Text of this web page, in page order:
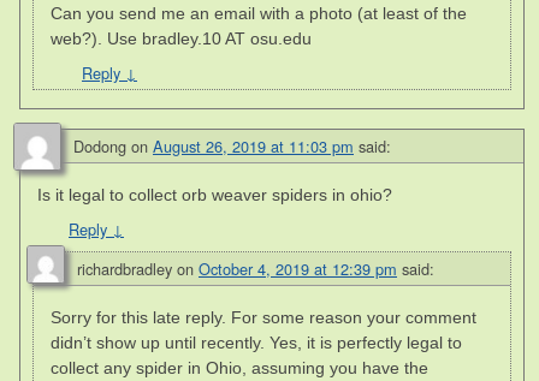
Can you send me an email with a photo (at least of the
web?). Use bradley.10 AT osu.edu
Reply ↓
Dodong on August 26, 2019 at 11:03 pm said:
Is it legal to collect orb weaver spiders in ohio?
Reply ↓
richardbradley on October 4, 2019 at 12:39 pm said:
Sorry for this late reply. For some reason your comment
didn’t show up until recently. Yes, it is perfectly legal to
collect any spider in Ohio, assuming you have the